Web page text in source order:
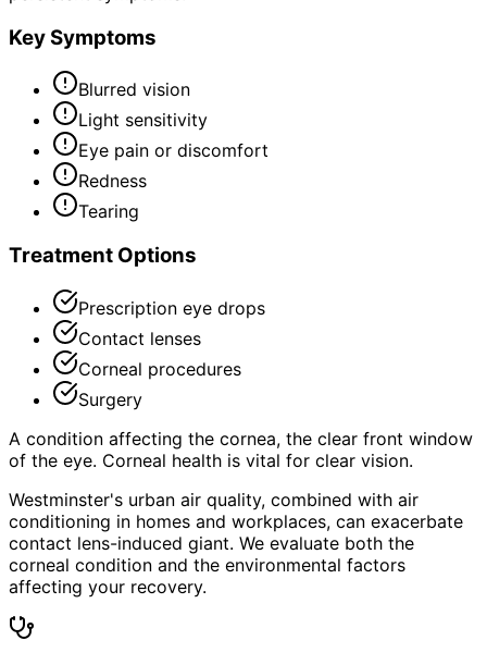
Key Symptoms
Blurred vision
Light sensitivity
Eye pain or discomfort
Redness
Tearing
Treatment Options
Prescription eye drops
Contact lenses
Corneal procedures
Surgery
A condition affecting the cornea, the clear front window
of the eye. Corneal health is vital for clear vision.
Westminster's urban air quality, combined with air
conditioning in homes and workplaces, can exacerbate
contact lens-induced giant. We evaluate both the
corneal condition and the environmental factors
affecting your recovery.